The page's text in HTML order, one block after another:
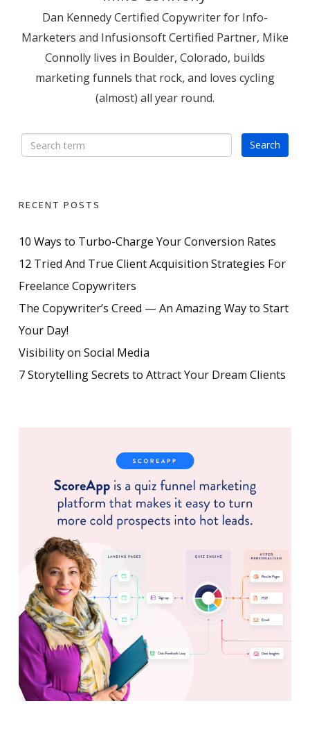
Dan Kennedy Certified Copywriter for Info-
Marketers and Infusionsoft Certified Partner, Mike
Connolly lives in Boulder, Colorado, builds
marketing funnels that rock, and loves cycling
(almost) all year round.
RECENT POSTS
10 Ways to Turbo-Charge Your Conversion Rates
12 Tried And True Client Acquisition Strategies For
Freelance Copywriters
The Copywriter’s Creed — An Amazing Way to Start
Your Day!
Visibility on Social Media
7 Storytelling Secrets to Attract Your Dream Clients